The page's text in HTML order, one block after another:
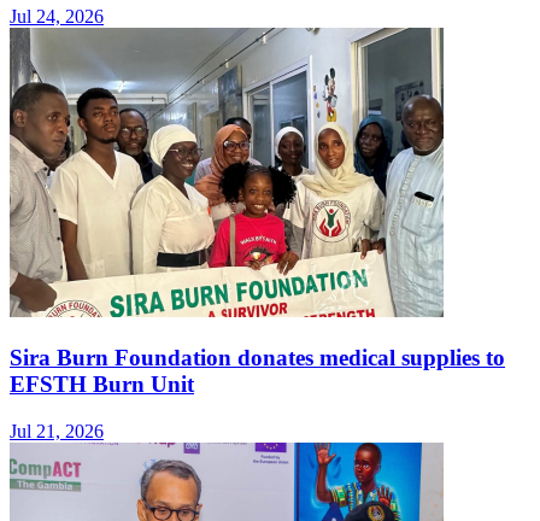
Jul 24, 2026
Sira Burn Foundation donates medical supplies to
EFSTH Burn Unit
Jul 21, 2026